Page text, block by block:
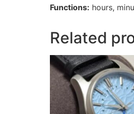
Functions: hours,
Related